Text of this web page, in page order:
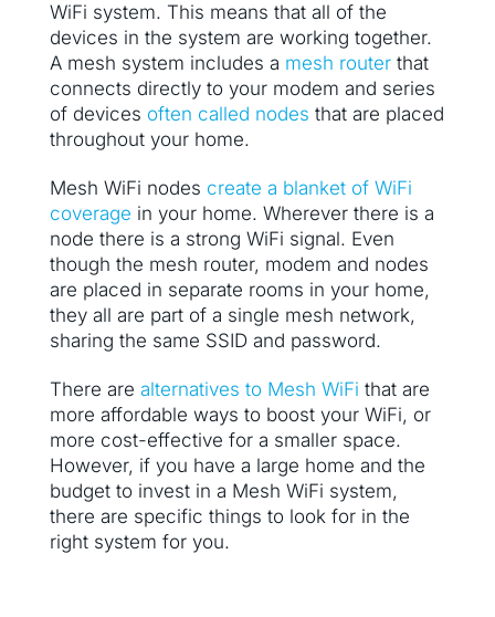
WiFi system. This means that all of the
devices in the system are working together.
A mesh system includes a mesh routerthat
connects directly to your modem and series
of devices often called nodes that are placed
throughout your home.
Mesh WiFi nodes create a blanket of WiFi
coverage in your home. Wherever there is a
node there is a strong WiFi signal. Even
though the mesh router, modem and nodes
are placed in separate rooms in your home,
they all are part of a single mesh network,
sharing the same SSID and password.
There are alternatives to Mesh WiFi that are
more affordable ways to boost your WiFi, or
more cost-effective for a smaller space.
However, if you have a large home and the
budget to invest in a Mesh WiFi system,
there are specific things to look for in the
right system for you.